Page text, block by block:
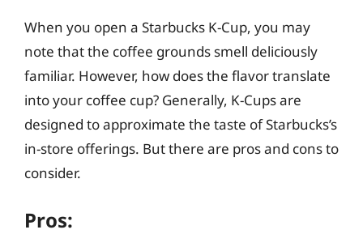
When you open a Starbucks K-Cup, you may
note that the coffee grounds smell deliciously
familiar. However, how does the flavor translate
into your coffee cup? Generally, K-Cups are
designed to approximate the taste of Starbucks’s
in-store offerings. But there are pros and cons to
consider.
Pros: